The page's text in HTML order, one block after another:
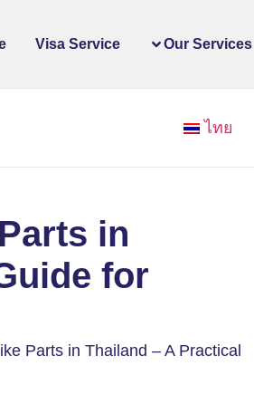
Visa Service Our Services
ไทย
in
for
Parts in Thailand – A Practical